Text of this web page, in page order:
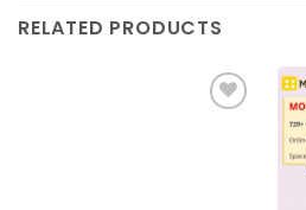
RELATED PRODUCTS